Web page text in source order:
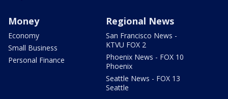
Money
Economy
Small Business
Personal Finance
Regional News
San Francisco News -
KTVU FOX 2
Phoenix News - FOX 10
Phoenix
Seattle News - FOX 13
Seattle